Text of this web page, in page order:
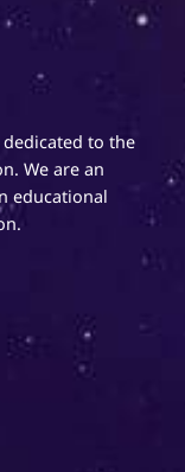
to the
We are an
educational